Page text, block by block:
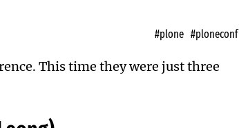
#plone #ploneconf
This time they were just three